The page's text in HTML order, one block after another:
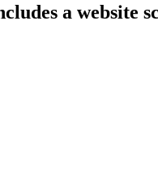
a website